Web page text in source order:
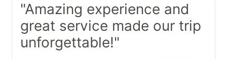
"Amazing experience and
great service made our trip
unforgettable!"